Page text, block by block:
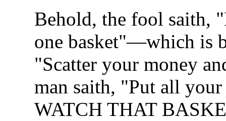
Behold, the fool saith,
one basket"—which is
"Scatter your money
man saith, "Put all
WATCH THAT